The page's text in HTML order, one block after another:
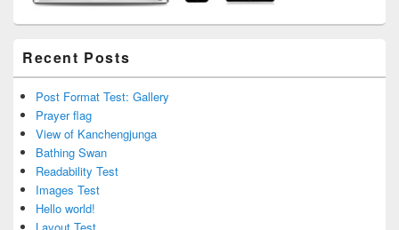
Recent Posts
Post Format Test: Gallery
Prayer flag
View of Kanchengjunga
Bathing Swan
Readability Test
Images Test
Hello world!